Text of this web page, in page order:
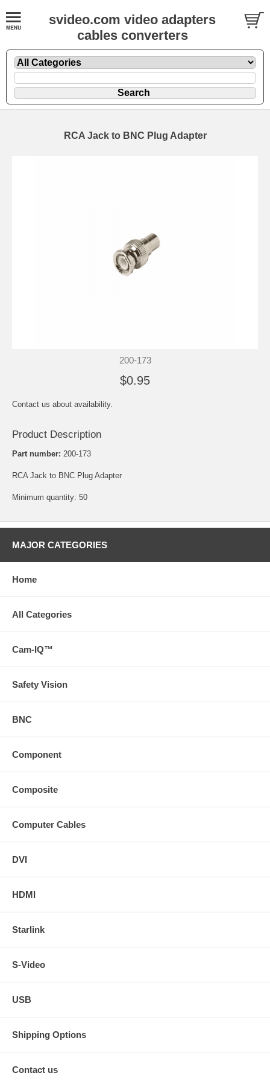
svideo.com video adapters
cables converters
RCA Jack to BNC Plug Adapter
200-173
$0.95
Contact us about availability.
Product Description
Part number: 200-173
RCA Jack to BNC Plug Adapter
Minimum quantity: 50
MAJOR CATEGORIES
Home
All Categories
Cam-IQ™
Safety Vision
BNC
Component
Composite
Computer Cables
DVI
HDMI
Starlink
S-Video
USB
Shipping Options
Contact us